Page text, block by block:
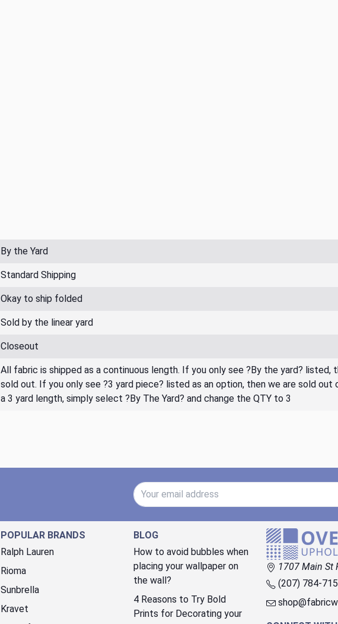
By the Yard
Standard Shipping
Okay to ship folded
Sold by the linear yard
Closeout
All fabric is shipped as a continuous length. If you only see ?By the yard? listed,
sold out. If you only see ?3 yard piece? listed as an option, then we are sold
a 3 yard length, simply select ?By The Yard? and change the QTY to 3
Email Address
POPULAR BRANDS
Ralph Lauren
Rioma
Sunbrella
Kravet
BLOG
How to avoid bubbles when
placing your wallpaper on
the wall?
4 Reasons to Try Bold
Prints for Decorating your
1707 Main St
(207) 784-